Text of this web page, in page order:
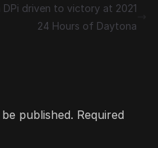
DPi driven to victory at 2021
24 Hours of Daytona
published. Required